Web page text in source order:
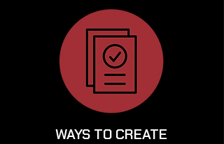
WAYS TO CREATE